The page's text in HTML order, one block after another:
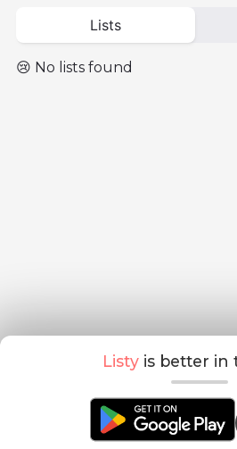
Lists
😢 No lists found
Listy is better in